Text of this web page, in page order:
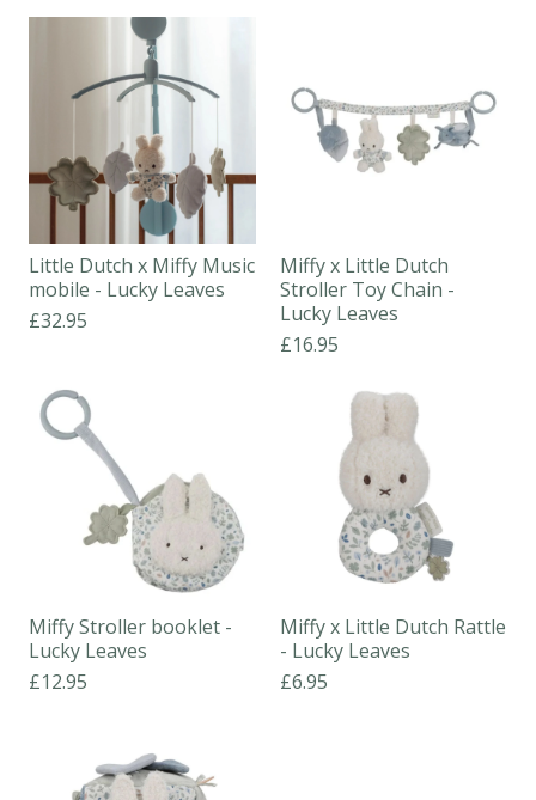
Little Dutch x Miffy Music
mobile - Lucky Leaves
£32.95
Miffy x Little Dutch
Stroller Toy Chain -
Lucky Leaves
£16.95
Miffy Stroller booklet -
Lucky Leaves
£12.95
Miffy x Little Dutch Rattle
- Lucky Leaves
£6.95